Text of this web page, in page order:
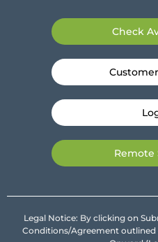
Check
Remote
Legal Notice: By clicking on
Conditions/Agreement